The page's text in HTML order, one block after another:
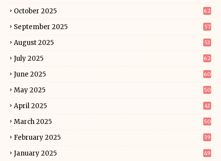
October 2025 62
September 2025 57
August 2025 53
July 2025 62
June 2025 60
May 2025 50
April 2025 41
March 2025 50
February 2025 39
January 2025 49